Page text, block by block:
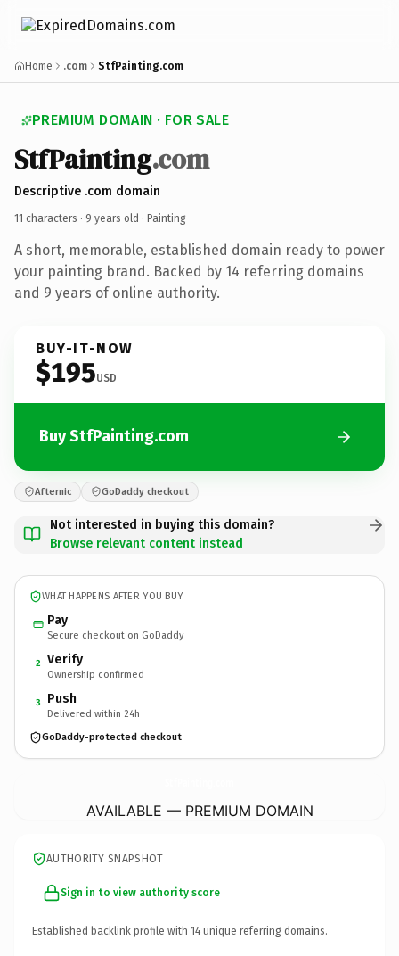
Home .com StfPainting.com
PREMIUM DOMAIN · FOR SALE
StfPainting.com
Descriptive .com domain
11 characters · 9 years old · Painting
A short, memorable, established domain ready to power
your painting brand. Backed by 14 referring domains
and 9 years of online authority.
BUY-IT-NOW
$195USD
Buy StfPainting.com
Afternic GoDaddy checkout
Not interested in buying this domain?
Browse relevant content instead
WHAT HAPPENS AFTER YOU BUY
Pay
Secure checkout on GoDaddy
2 Verify
Ownership confirmed
3 Push
Delivered within 24h
GoDaddy-protected checkout
AVAILABLE — PREMIUM DOMAIN
AUTHORITY SNAPSHOT
Sign in to view authority score
Established backlink profile with 14 unique referring domains.